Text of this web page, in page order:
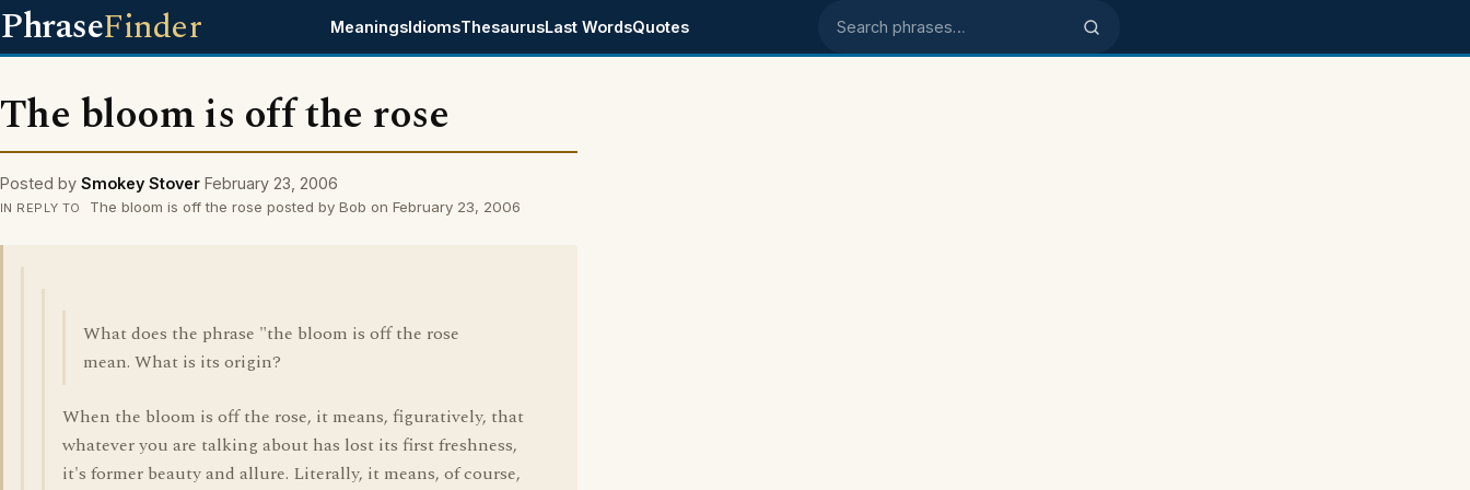
PhraseFinder MeaningsIdiomsThesaurusLast WordsQuotes Search phrases
The bloom is off the rose
Posted by Smokey Stover February 23, 2006
IN REPLY TO The bloom is off the rose posted by Bob on February 23, 2006
What does the phrase "the bloom is off the rose
mean. What is its origin?
When the bloom is off the rose, it means, figuratively, that
whatever you are talking about has lost its first freshness,
it's former beauty and allure. Literally, it means, of course,